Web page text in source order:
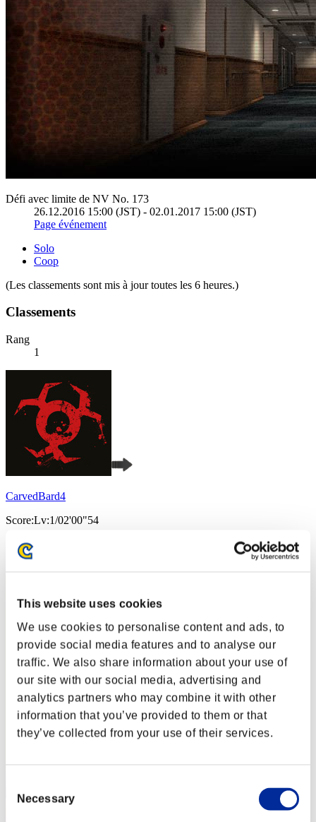
This website uses cookies
We use cookies to personalise content and ads, to
provide social media features and to analyse our
traffic. We also share information about your use of
our site with our social media, advertising and
analytics partners who may combine it with other
information that you’ve provided to them or that
they’ve collected from your use of their services.
Selection
Necessary
Défi avec limite de NV No. 173
26.12.2016 15:00 (JST) - 02.01.2017 15:00 (JST)
Page événement
Solo
Coop
(Les classements sont mis à jour toutes les 6 heures.)
Classements
Rang
1
CarvedBard4
Score:Lv:1/02'00"54
Rang